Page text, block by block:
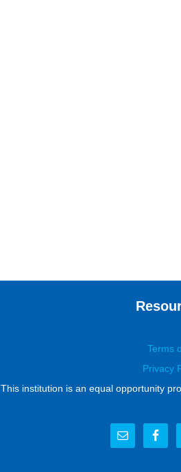
Terms
Privacy
This institution is an equal opportunity